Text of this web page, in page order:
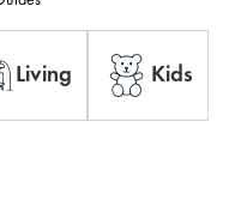
Living Kids